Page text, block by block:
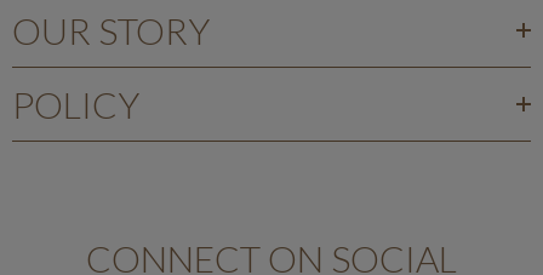
OUR STORY
POLICY
CONNECT ON SOCIAL